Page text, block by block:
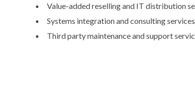
Value-added reselling and IT distribution
Systems integration and consulting services
Third party maintenance and support